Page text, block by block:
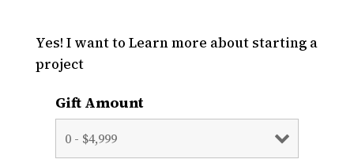
Yes! I want to Learn more about starting a
project
Gift Amount